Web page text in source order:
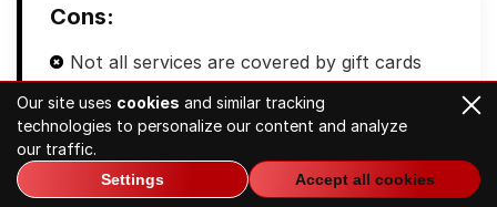
Cons:
Not all services are covered by gift cards
You cannot withdraw cash
There is an expiration date, so you are
limited in time to use the card
Our site uses cookies and similar tracking
technologies to personalize our content and analyze
our traffic.
Settings Accept all cookies